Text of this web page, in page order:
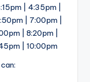
| 4:35pm |
| 7:00pm |
| 8:20pm |
| 10:00pm